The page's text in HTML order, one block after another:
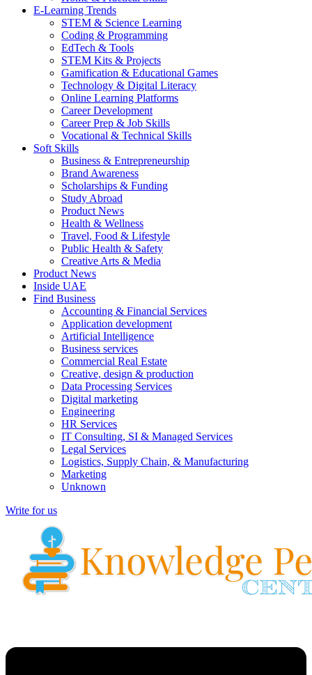
E-Learning Trends
STEM & Science Learning
Coding & Programming
EdTech & Tools
STEM Kits & Projects
Gamification & Educational Games
Technology & Digital Literacy
Online Learning Platforms
Career Development
Career Prep & Job Skills
Vocational & Technical Skills
Soft Skills
Business & Entrepreneurship
Brand Awareness
Scholarships & Funding
Study Abroad
Product News
Health & Wellness
Travel, Food & Lifestyle
Public Health & Safety
Creative Arts & Media
Product News
Inside UAE
Find Business
Accounting & Financial Services
Application development
Artificial Intelligence
Business services
Commercial Real Estate
Creative, design & production
Data Processing Services
Digital marketing
Engineering
HR Services
IT Consulting, SI & Managed Services
Legal Services
Logistics, Supply Chain, & Manufacturing
Marketing
Unknown
Write for us